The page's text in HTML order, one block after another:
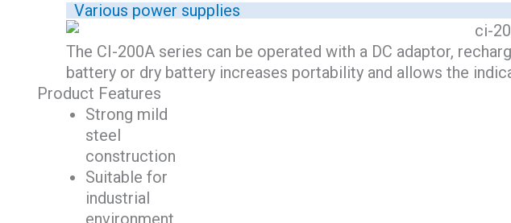
Various power supplies
The CI-200A series can be operated with a DC adaptor,
battery or dry battery increases portability and allows the
Product Features
Strong mild
steel
construction
Suitable for
industrial
environment